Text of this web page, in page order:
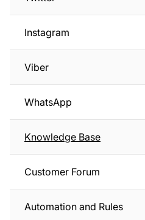
Instagram
Viber
WhatsApp
Knowledge Base
Customer Forum
Automation and Rules